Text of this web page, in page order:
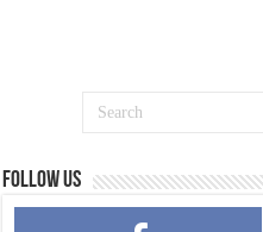
Follow us